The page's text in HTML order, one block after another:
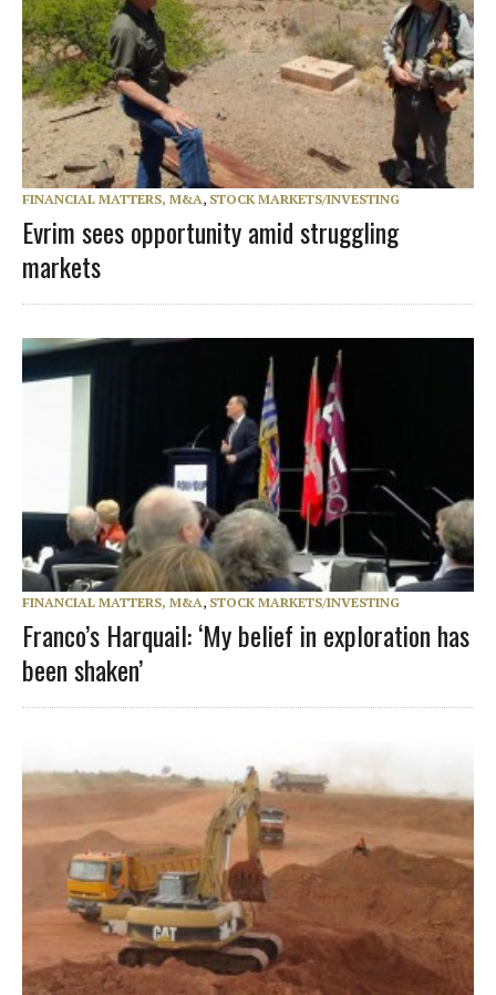
FINANCIAL MATTERS, M&A, STOCK MARKETS/INVESTING
Evrim sees opportunity amid struggling
markets
FINANCIAL MATTERS, M&A, STOCK MARKETS/INVESTING
Franco’s Harquail: ‘My belief in exploration has
been shaken’